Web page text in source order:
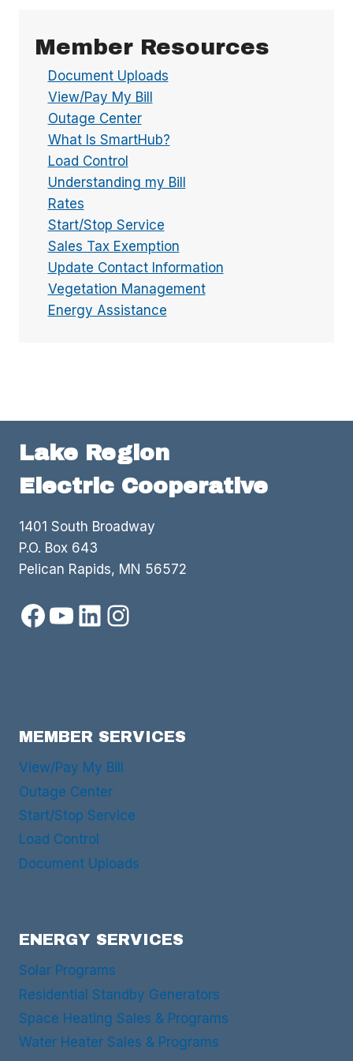
Member Resources
Document Uploads
View/Pay My Bill
Outage Center
What Is SmartHub?
Load Control
Understanding my Bill
Rates
Start/Stop Service
Sales Tax Exemption
Update Contact Information
Vegetation Management
Energy Assistance
Lake Region
Electric Cooperative
1401 South Broadway
P.O. Box 643
Pelican Rapids, MN 56572
Facebook
YouTube
LinkedIn
Instagram
MEMBER SERVICES
View/Pay My Bill
Outage Center
Start/Stop Service
Load Control
Document Uploads
ENERGY SERVICES
Solar Programs
Residential Standby Generators
Space Heating Sales & Programs
Water Heater Sales & Programs